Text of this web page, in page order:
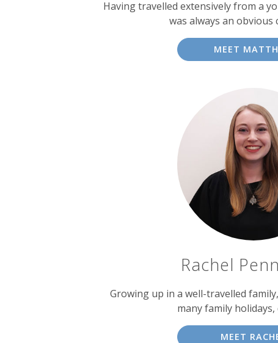
Having travelled extensively from a
was always an obvious
MEET
Rachel
Growing up in a well-travelled
many family
MEET